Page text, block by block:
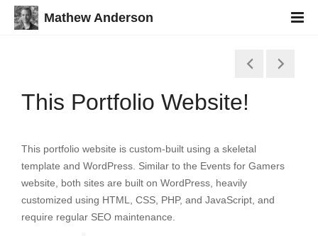
Mathew Anderson
This Portfolio Website!
This portfolio website is custom-built using a skeletal
template and WordPress. Similar to the Events for Gamers
website, both sites are built on WordPress, heavily
customized using HTML, CSS, PHP, and JavaScript, and
require regular SEO maintenance.